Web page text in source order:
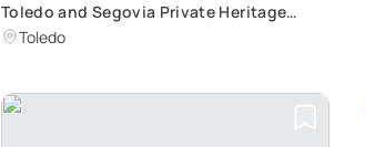
Toledo and Segovia Private Heritage
Tour: Explore UNESCO Sites from Madrid
Toledo